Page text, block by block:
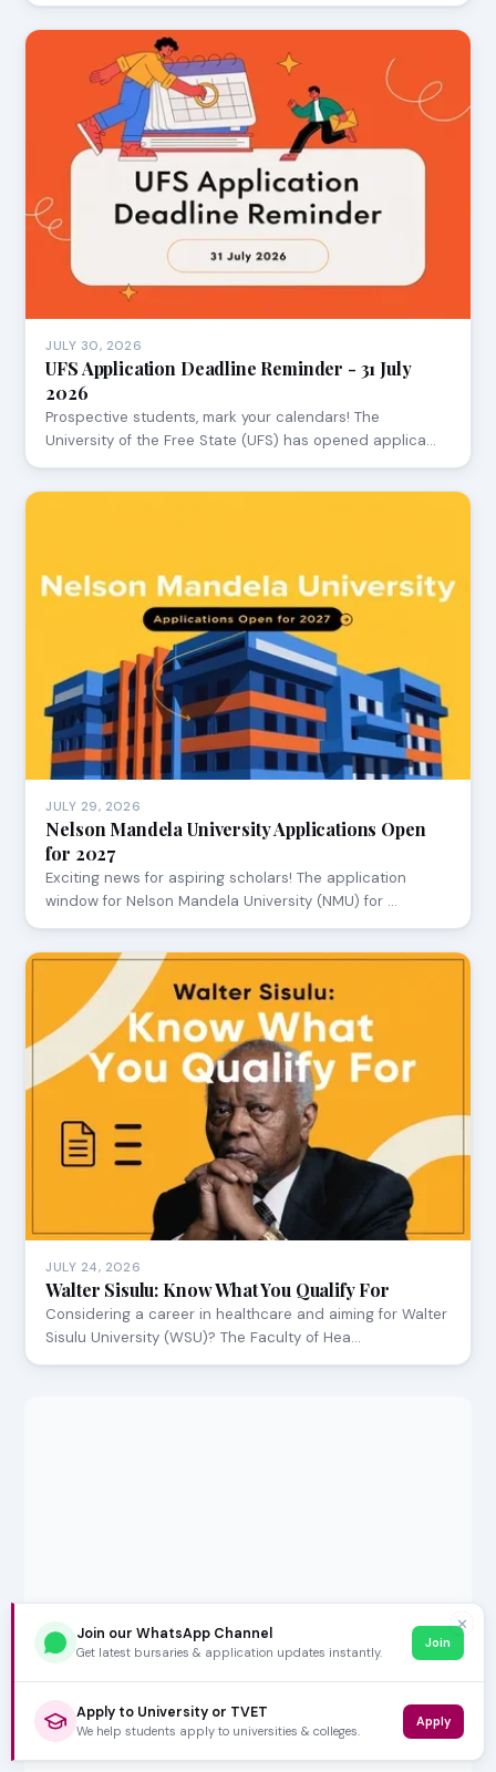
JULY 30, 2026
UFS Application Deadline Reminder - 31 July
2026
Prospective students, mark your calendars! The
University of the Free State (UFS) has opened applica…
JULY 29, 2026
Nelson Mandela University Applications Open
for 2027
Exciting news for aspiring scholars! The application
window for Nelson Mandela University (NMU) for …
JULY 24, 2026
Walter Sisulu: Know What You Qualify For
Considering a career in healthcare and aiming for Walter
Sisulu University (WSU)? The Faculty of Hea…
✕
Join our WhatsApp Channel
Get latest bursaries & application updates instantly.
Join
Apply to University or TVET
We help students apply to universities & colleges.
Apply